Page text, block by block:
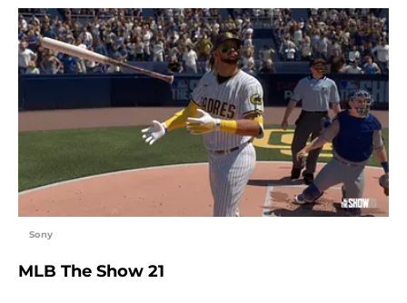
Sony
MLB The Show 21